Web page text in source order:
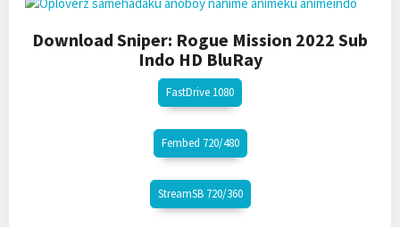
Download Sniper: Rogue Mission 2022 Sub
Indo HD BluRay
FastDrive 1080
Fembed 720/480
StreamSB 720/360